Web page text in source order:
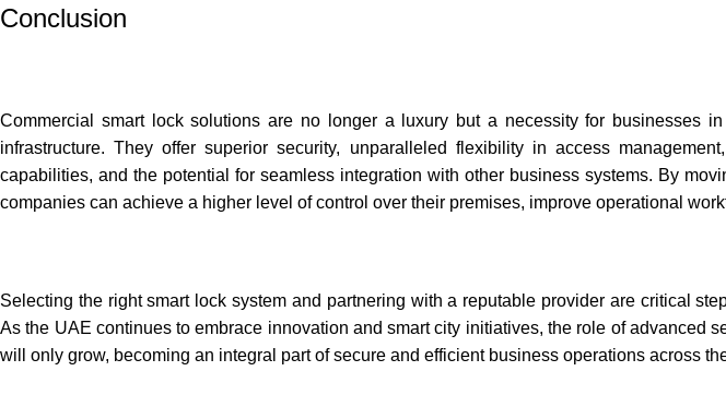
Conclusion
Commercial smart lock solutions are no longer a luxury but a necessity for businesses
infrastructure. They offer superior security, unparalleled flexibility in access
capabilities, and the potential for seamless integration with other business systems. By
companies can achieve a higher level of control over their premises, improve operational
Selecting the right smart lock system and partnering with a reputable provider are critical
As the UAE continues to embrace innovation and smart city initiatives, the role of advanced
will only grow, becoming an integral part of secure and efficient business operations across